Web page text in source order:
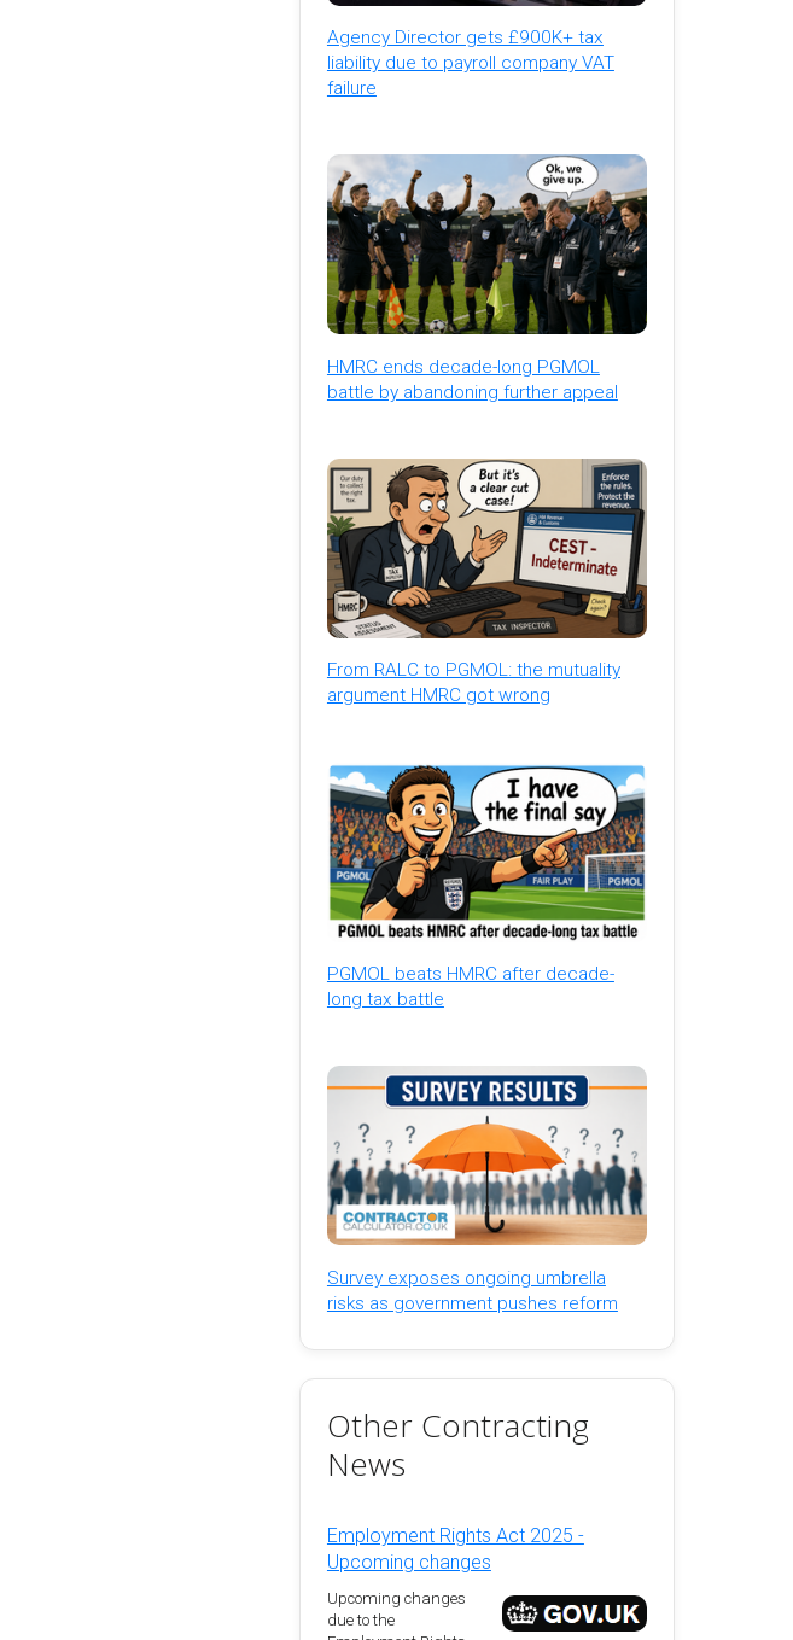
Agency Director gets £900K+ tax
liability due to payroll company VAT
failure
HMRC ends decade-long PGMOL
battle by abandoning further appeal
From RALC to PGMOL: the mutuality
argument HMRC got wrong
PGMOL beats HMRC after decade-
long tax battle
Survey exposes ongoing umbrella
risks as government pushes reform
Other Contracting
News
Employment Rights Act 2025 -
Upcoming changes
Upcoming changes
due to the